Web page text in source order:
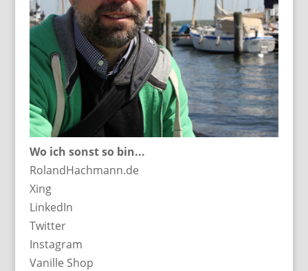
Wo ich sonst so bin...
RolandHachmann.de
Xing
LinkedIn
Twitter
Instagram
Vanille Shop